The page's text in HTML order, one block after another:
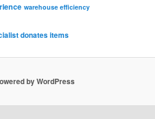
warehouse efficiency
by WordPress